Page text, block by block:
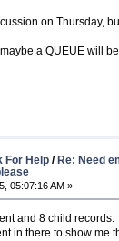
on Thursday,
a QUEUE will
For Help / Re: Need
05:07:16 AM »
and 8 child records.
in there to show me